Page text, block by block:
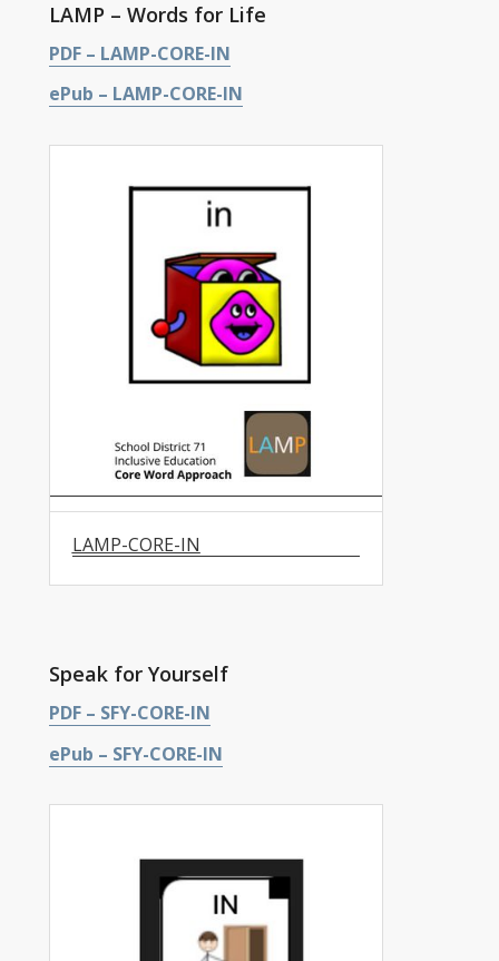
LAMP – Words for Life
PDF – LAMP-CORE-IN
ePub – LAMP-CORE-IN
LAMP-CORE-IN
Speak for Yourself
PDF – SFY-CORE-IN
ePub – SFY-CORE-IN